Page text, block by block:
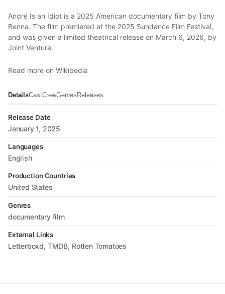
André Is an Idiot is a 2025 American documentary film by Tony
Benna. The film premiered at the 2025 Sundance Film Festival,
and was given a limited theatrical release on March 6, 2026, by
Joint Venture.
Read more on Wikipedia
DetailsCastCrewGenres Releases
Release Date
January 1, 2025
Languages
English
Production Countries
United States
Genres
documentary film
External Links
Letterboxd TMDB Rotten Tomatoes